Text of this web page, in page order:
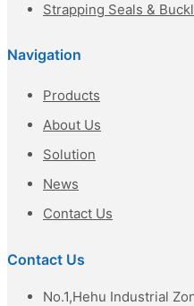
Strapping Seals &
Navigation
Products
About Us
Solution
News
Contact Us
Contact Us
No.1,Hehu Industrial